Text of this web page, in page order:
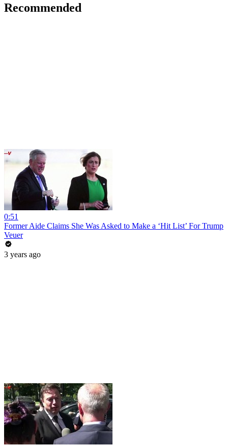
Recommended
0:51
Former Aide Claims She Was Asked to Make a ‘Hit List’ For Trump
Veuer
3 years ago